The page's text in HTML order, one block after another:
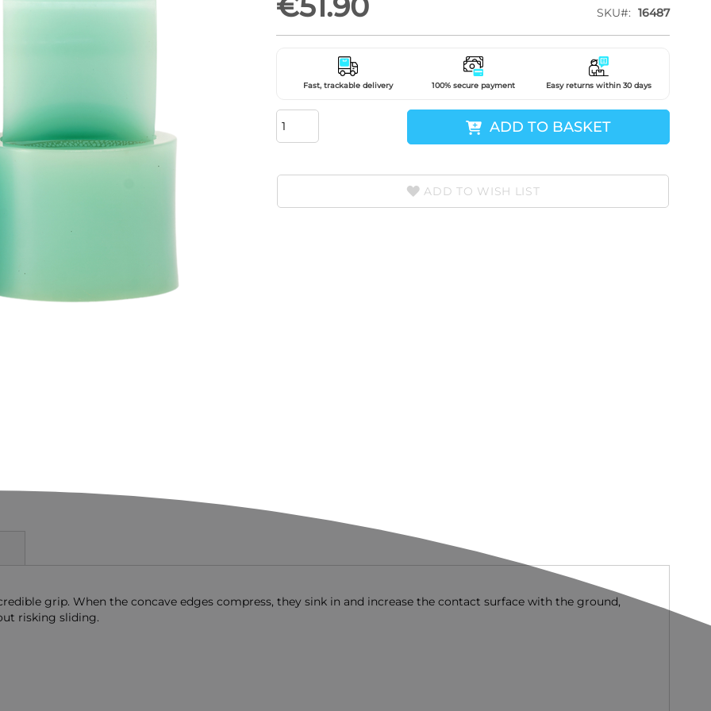
SKU
16487
Fast, trackable delivery 100% secure payment Easy returns within 30 days
ADD TO BASKET
ADD TO WISH LIST
grip. When the concave edges compress, they sink in and increase the contact surface with the ground,
risking sliding.